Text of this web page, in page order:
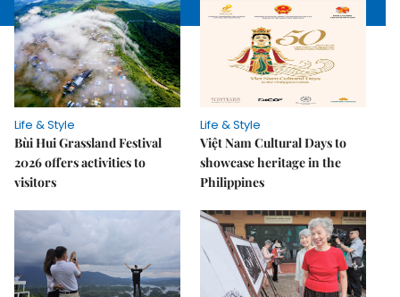
Life & Style
Bùi Hui Grassland Festival
2026 offers activities to
visitors
Life & Style
Việt Nam Cultural Days to
showcase heritage in the
Philippines